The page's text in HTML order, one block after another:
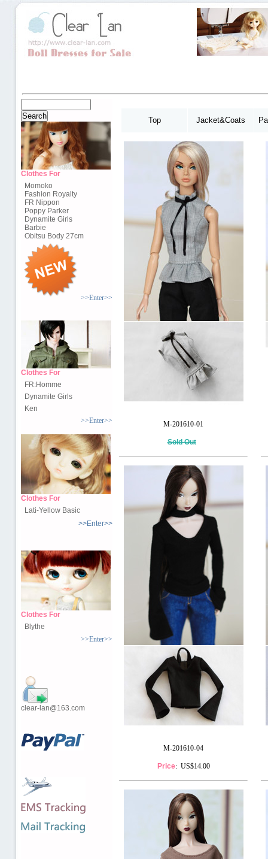
Clothes For
Momoko
Fashion Royalty
FR Nippon
Poppy Parker
Dynamite Girls
Barbie
Obitsu Body 27cm
>>Enter>>
Clothes For
FR:Homme
Dynamite Girls
Ken
>>Enter>>
Clothes For
Lati-Yellow Basic
>>Enter>>
Clothes For
Blythe
>>Enter>>
clear-lan@163.com
Top Jacket&Coats
M-201610-01
Sold Out
M-201610-04
Price: US$14.00